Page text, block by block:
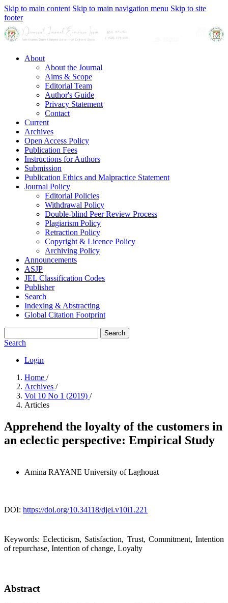
Skip to main content Skip to main navigation menu Skip to site
footer
About
About the Journal
Aims & Scope
Editorial Team
Author's Guide
Privacy Statement
Contact
Current
Archives
Open Access Policy
Publication Fees
Instructions for Authors
Submission
Publication Ethics and Malpractice Statement
Journal Policy
Editorial Policies
Withdrawal Policy
Double-blind Peer Review Process
Plagiarism Policy
Retraction Policy
Copyright & Licence Policy
Archiving Policy
Announcements
ASJP
JEL Classification Codes
Publisher
Search
Indexing & Abstracting
Global Citation Footprint
Search
Search
Login
Home /
Archives /
Vol 10 No 1 (2019) /
Articles
Apprehend the loyalty of the customers in
an eclectic perspective: Empirical Study
Amina RAYANE University of Laghouat
DOI: https://doi.org/10.34118/djei.v10i1.221
Keywords:Eclecticism, Satisfaction, Trust, Commitment, Intention
of repurchase, Intention of change, Loyalty
Abstract